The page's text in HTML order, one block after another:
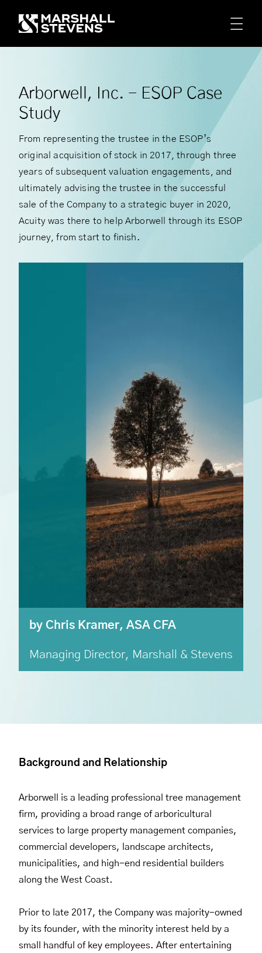
Arborwell, Inc. - ESOP Case
Study
From representing the trustee in the ESOP’s
original acquisition of stock in 2017, through three
years of subsequent valuation engagements, and
ultimately advising the trustee in the successful
sale of the Company to a strategic buyer in 2020,
Acuity was there to help Arborwell through its ESOP
journey, from start to finish.
by Chris Kramer, ASA CFA
Managing Director, Marshall & Stevens
Background and Relationship
Arborwell is a leading professional tree management
firm, providing a broad range of arboricultural
services to large property management companies,
commercial developers, landscape architects,
municipalities, and high-end residential builders
along the West Coast.
Prior to late 2017, the Company was majority-owned
by its founder, with the minority interest held by a
small handful of key employees. After entertaining